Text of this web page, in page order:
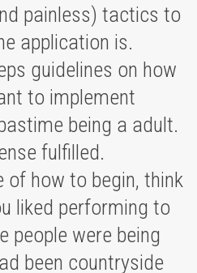
painless) tactics to
application is.
guidelines on how
to implement
being a adult.
fulfilled.
of how to begin, think
liked performing to
people were being
been countryside